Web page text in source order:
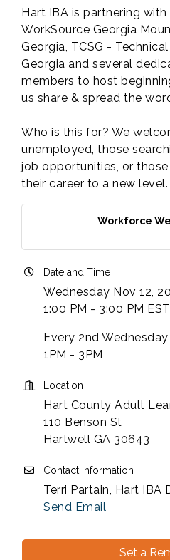
Hart IBA is partnering with
WorkSource Georgia
Georgia, TCSG -
Georgia and several
members to host
us share & spread the
Who is this for? We
unemployed, those
job opportunities, or
their career to a new level.
Workforce
Date and Time
Wednesday Nov 12,
1:00 PM - 3:00 PM EST
Every 2nd Wednesday
1PM - 3PM
Location
Hart County Adult
110 Benson St
Hartwell GA 30643
Contact Information
Terri Partain, Hart IBA
Send Email
Set a